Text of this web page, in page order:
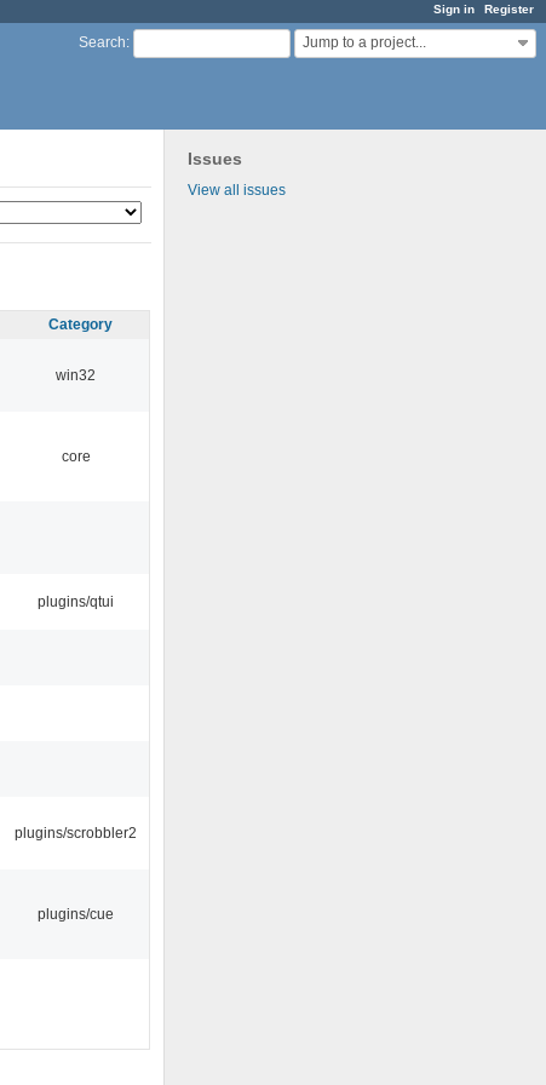
Sign in Register
Search: Jump to a project...
Issues
View all issues
Category
win32
core
plugins/qtui
plugins/scrobbler2
plugins/cue